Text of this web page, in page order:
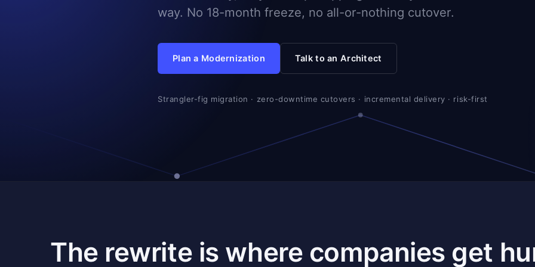
way. No 18-month freeze, no all-or-nothing cutover.
Plan a Modernization Talk to an Architect
Strangler-fig migration · zero-downtime cutovers · incremental delivery · risk-first
The rewrite is where companies get